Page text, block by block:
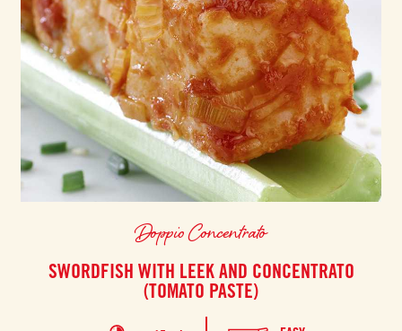
Doppio Concentrato
SWORDFISH WITH LEEK AND CONCENTRATO
(TOMATO PASTE)